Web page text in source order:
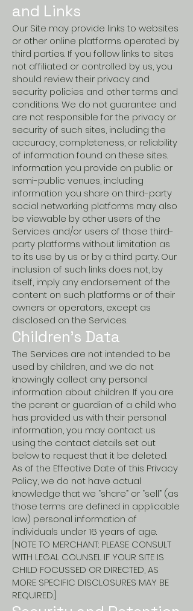
and Links
Our Site may provide links to websites
or other online platforms operated by
third parties. If you follow links to sites
not affiliated or controlled by us, you
should review their privacy and
security policies and other terms and
conditions. We do not guarantee and
are not responsible for the privacy or
security of such sites, including the
accuracy, completeness, or reliability
of information found on these sites.
Information you provide on public or
semi-public venues, including
information you share on third-party
social networking platforms may also
be viewable by other users of the
Services and/or users of those third-
party platforms without limitation as
to its use by us or by a third party. Our
inclusion of such links does not, by
itself, imply any endorsement of the
content on such platforms or of their
owners or operators, except as
disclosed on the Services.
Children’s Data
The Services are not intended to be
used by children, and we do not
knowingly collect any personal
information about children. If you are
the parent or guardian of a child who
has provided us with their personal
information, you may contact us
using the contact details set out
below to request that it be deleted.
As of the Effective Date of this Privacy
Policy, we do not have actual
knowledge that we “share” or “sell” (as
those terms are defined in applicable
law) personal information of
individuals under 16 years of age.
[NOTE TO MERCHANT: PLEASE CONSULT
WITH LEGAL COUNSEL IF YOUR SITE IS
CHILD FOCUSSED OR DIRECTED, AS
MORE SPECIFIC DISCLOSURES MAY BE
REQUIRED.]